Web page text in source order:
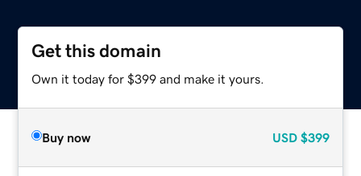
Get this domain
Own it today for $399 and make it yours.
Buy now USD $399